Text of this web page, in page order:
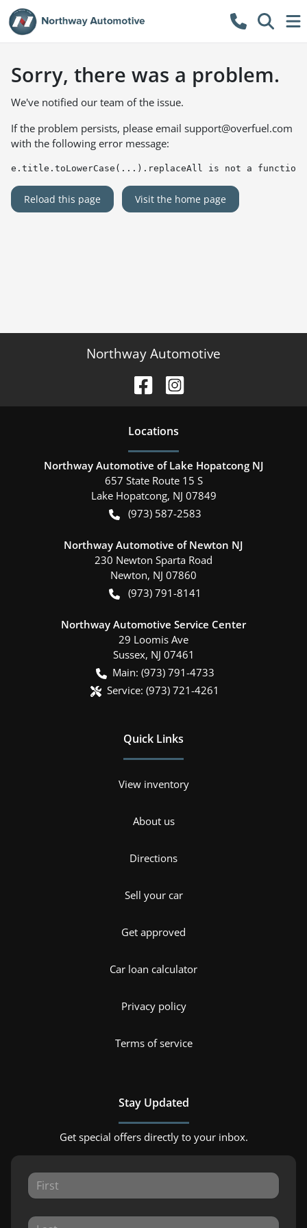
Sorry, there was a problem.
We've notified our team of the issue.
If the problem persists, please email support@overfuel.com
with the following error message:
e.title.toLowerCase(...).replaceAll is not a function
Reload this page Visit the home page
Northway Automotive
Locations
Northway Automotive of Lake Hopatcong NJ
657 State Route 15 S
Lake Hopatcong, NJ 07849
(973) 587-2583
Northway Automotive of Newton NJ
230 Newton Sparta Road
Newton, NJ 07860
(973) 791-8141
Northway Automotive Service Center
29 Loomis Ave
Sussex, NJ 07461
Main: (973) 791-4733
Service: (973) 721-4261
Quick Links
View inventory
About us
Directions
Sell your car
Get approved
Car loan calculator
Privacy policy
Terms of service
Stay Updated
Get special offers directly to your inbox.